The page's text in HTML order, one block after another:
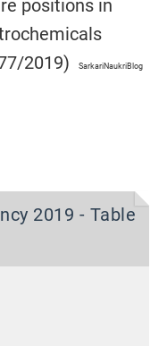
positions in
2019)
SarkariNaukriBlog
2019 - Table